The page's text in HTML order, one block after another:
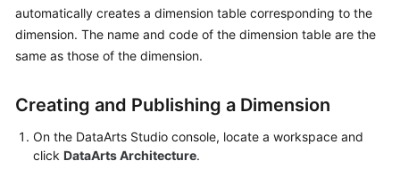
SDK
Reference
Reference
FAQs
automatically creates a dimension table corresponding to the
dimension. The name and code of the dimension table are the
same as those of the dimension.
Creating and Publishing a Dimension
On the DataArts Studio console, locate a workspace and
click DataArts Architecture.